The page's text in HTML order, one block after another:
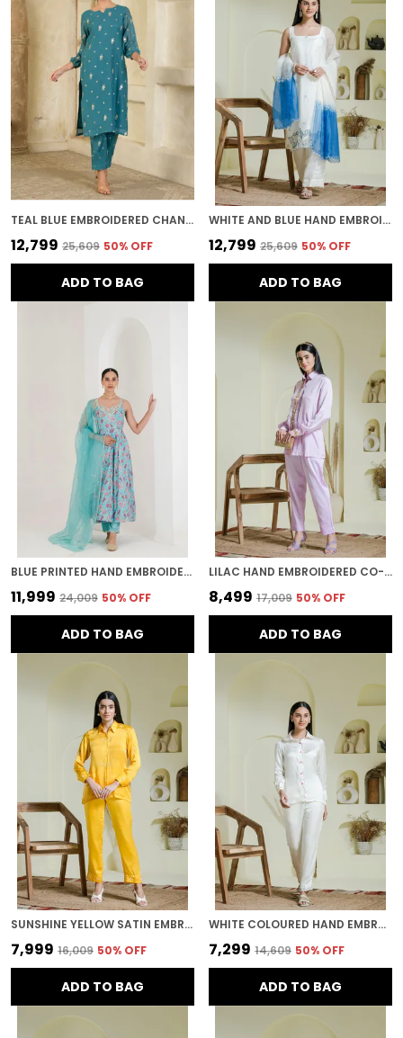
TEAL BLUE EMBROIDERED CHANDERI KURTA WITH PANTS
₹12,799 ₹25,609 50% OFF
ADD TO BAG
WHITE AND BLUE HAND EMBROIDERED ORGANZA KURTA SET
₹12,799 ₹25,609 50% OFF
ADD TO BAG
BLUE PRINTED HAND EMBROIDERED ANARKALI
₹11,999 ₹24,009 50% OFF
ADD TO BAG
LILAC HAND EMBROIDERED CO-ORD SET
₹8,499 ₹17,009 50% OFF
ADD TO BAG
SUNSHINE YELLOW SATIN EMBROIDERED CO-ORD SET
₹7,999 ₹16,009 50% OFF
ADD TO BAG
WHITE COLOURED HAND EMBROIDERED CO-ORD SET
₹7,299 ₹14,609 50% OFF
ADD TO BAG